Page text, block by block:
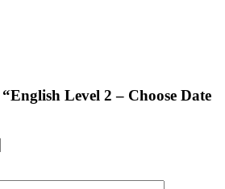
Level 2 – Choose Date